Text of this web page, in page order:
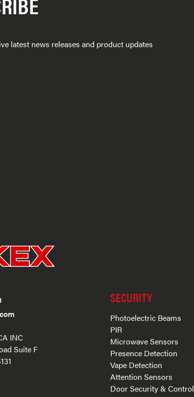
latest news releases and product updates
INC
Suite F
SECURITY
Photoelectric Beams
PIR
Microwave Sensors
Presence Detection
Vape Detection
Attention Sensors
Door Security & Control